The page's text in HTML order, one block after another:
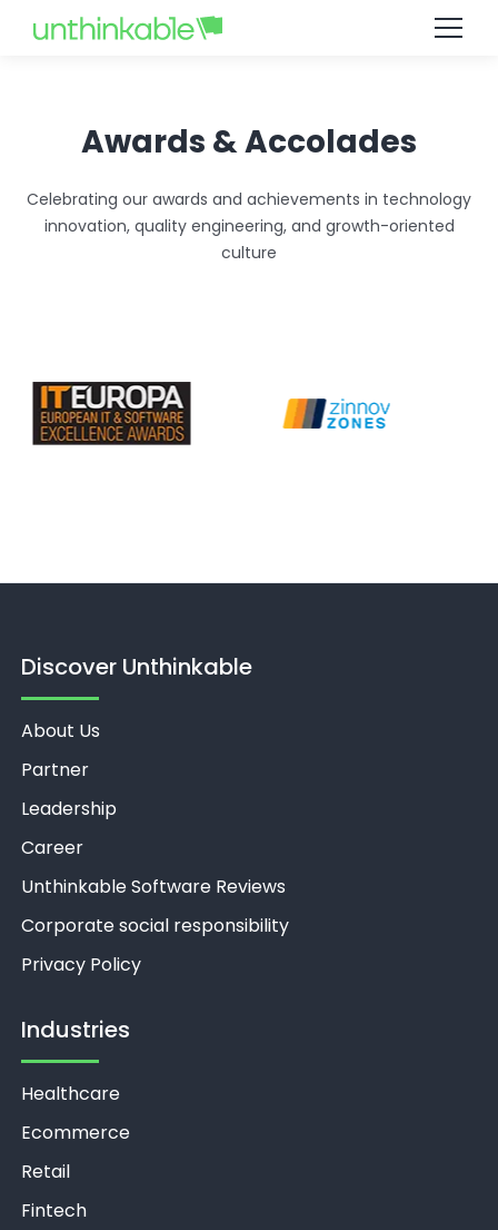
Job not found
Awards & Accolades
Celebrating our awards and achievements in technology
innovation, quality engineering, and growth-oriented
culture
Discover Unthinkable
About Us
Partner
Leadership
Career
Unthinkable Software Reviews
Corporate social responsibility
Privacy Policy
Industries
Healthcare
Ecommerce
Retail
Fintech